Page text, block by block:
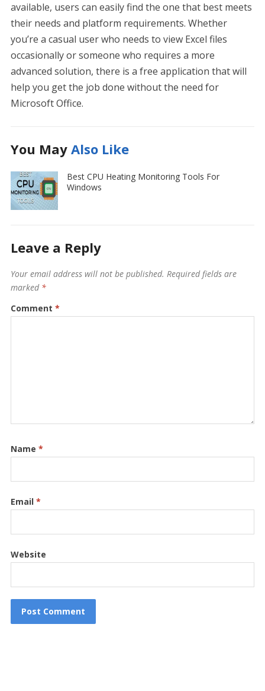
available, users can easily find the one that best meets
their needs and platform requirements. Whether
you’re a casual user who needs to view Excel files
occasionally or someone who requires a more
advanced solution, there is a free application that will
help you get the job done without the need for
Microsoft Office.
You May Also Like
Best CPU Heating Monitoring Tools For
Windows
Leave a Reply
Your email address will not be published. Required fields are
marked *
Comment *
Name *
Email *
Website